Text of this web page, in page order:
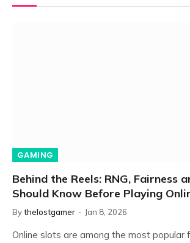
GAMING
Behind the Reels: RNG, Fairness
Should Know Before Playing
Bythelostgamer Jan 8, 2026
Online slots are among the most popular